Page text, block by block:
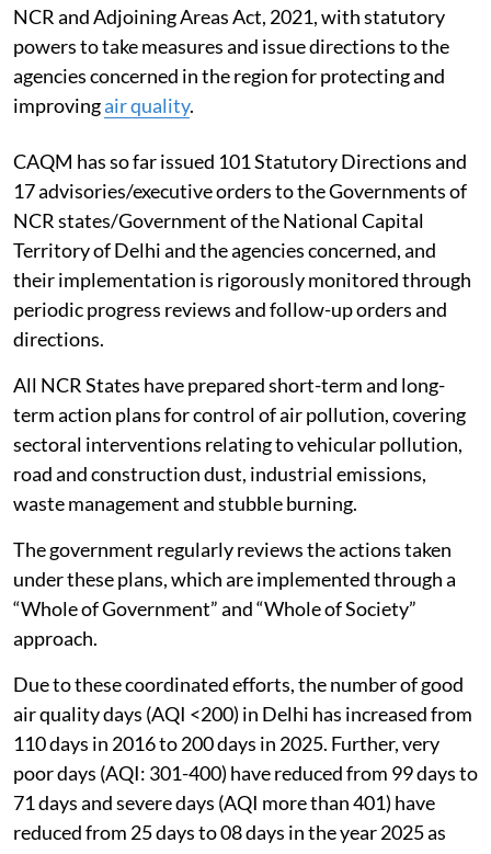
NCR and Adjoining Areas Act, 2021, with statutory
powers to take measures and issue directions to the
agencies concerned in the region for protecting and
improvingair quality.
CAQM has so far issued 101 Statutory Directions and
17 advisories/executive orders to the Governments of
NCR states/Government of the National Capital
Territory of Delhi and the agencies concerned, and
their implementation is rigorously monitored through
periodic progress reviews and follow-up orders and
directions.
All NCR States have prepared short-term and long-
term action plans for control of air pollution, covering
sectoral interventions relating to vehicular pollution,
road and construction dust, industrial emissions,
waste management and stubble burning.
The government regularly reviews the actions taken
under these plans, which are implemented through a
“Whole of Government” and “Whole of Society”
approach.
Due to these coordinated efforts, the number of good
air quality days (AQI <200) in Delhi has increased from
110 days in 2016 to 200 days in 2025. Further, very
poor days (AQI: 301-400) have reduced from 99 days to
71 days and severe days (AQI more than 401) have
reduced from 25 days to 08 days in the year 2025 as